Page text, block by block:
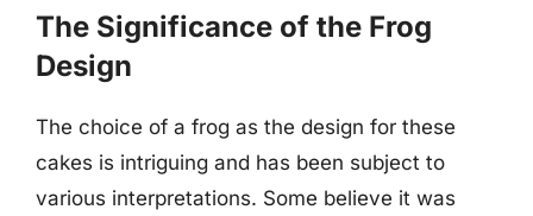
The Significance of the Frog
Design
The choice of a frog as the design for these
cakes is intriguing and has been subject to
various interpretations. Some believe it was